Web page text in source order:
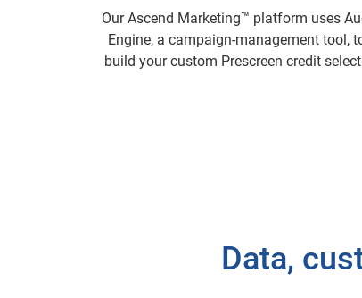
Our Ascend Marketing™ platform uses
Engine, a campaign-management tool,
build your custom Prescreen credit
Data,